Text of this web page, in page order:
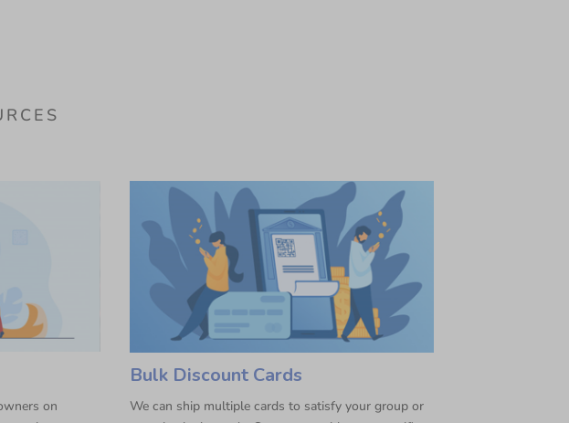
on
Bulk Discount Cards
We can ship multiple cards to satisfy your group or